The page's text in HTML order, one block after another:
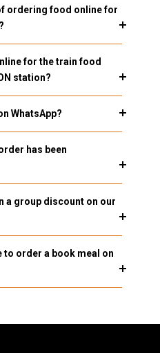
ordering food online for
for the train food
station?
WhatsApp?
has been
a group discount on our
to order a book meal on